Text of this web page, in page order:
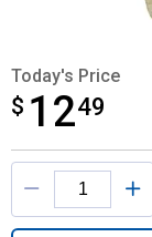
Today's Price
$ 1249
$12.49
Product Options